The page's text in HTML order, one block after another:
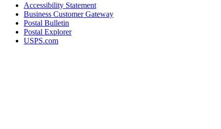
Accessibility Statement
Business Customer Gateway
Postal Bulletin
Postal Explorer
USPS.com